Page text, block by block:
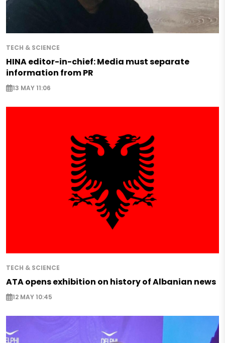
TECH & SCIENCE
HINA editor-in-chief: Media must separate
information from PR
13 MAY 11:06
TECH & SCIENCE
ATA opens exhibition on history of Albanian news
12 MAY 10:45